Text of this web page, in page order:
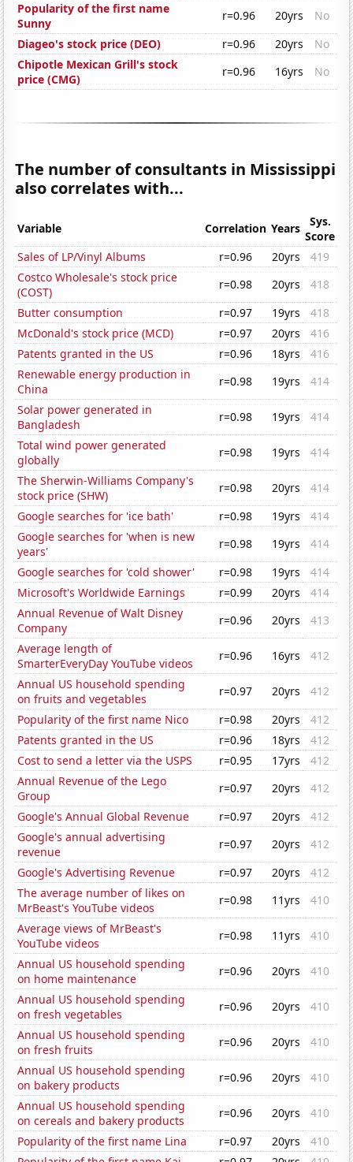
Popularity of the first name
Sunny
r=0.96 20yrs
No
Diageo's stock price (DEO)
r=0.96 20yrs
No
Chipotle Mexican Grill's stock
price (CMG)
r=0.96 16yrs No
The number of consultants in Mississippi
also correlates with...
Variable Correlation Years
Sys.
Score
Sales of LP/Vinyl Albums
r=0.96 20yrs
419
Costco Wholesale's stock price
(COST)
r=0.98 20yrs
418
Butter consumption
r=0.97 19yrs
418
McDonald's stock price (MCD)
r=0.97 20yrs
416
Patents granted in the US
r=0.96 18yrs
416
Renewable energy production in
China
r=0.98 19yrs
414
Solar power generated in
Bangladesh
r=0.98 19yrs
414
Total wind power generated
globally
r=0.98 19yrs
414
The Sherwin-Williams Company's
stock price (SHW)
r=0.98 20yrs
414
Google searches for 'ice bath'
r=0.98 19yrs
414
Google searches for 'when is new
years'
r=0.98 19yrs
414
Google searches for 'cold shower'
r=0.98 19yrs
414
Microsoft's Worldwide Earnings
r=0.99 20yrs
414
Annual Revenue of Walt Disney
Company
r=0.96 20yrs
413
Average length of
SmarterEveryDay YouTube videos
r=0.96 16yrs
412
Annual US household spending
on fruits and vegetables
r=0.97 20yrs
412
Popularity of the first name Nico
r=0.98 20yrs
412
Patents granted in the US
r=0.96 18yrs
412
Cost to send a letter via the USPS
r=0.95 17yrs
412
Annual Revenue of the Lego
Group
r=0.97 20yrs
412
Google's Annual Global Revenue
r=0.97 20yrs
412
Google's annual advertising
revenue
r=0.97 20yrs
412
Google's Advertising Revenue
r=0.97 20yrs
412
The average number of likes on
MrBeast's YouTube videos
r=0.98 11yrs
410
Average views of MrBeast's
YouTube videos
r=0.98 11yrs
410
Annual US household spending
on home maintenance
r=0.96 20yrs
410
Annual US household spending
on fresh vegetables
r=0.96 20yrs
410
Annual US household spending
on fresh fruits
r=0.96 20yrs
410
Annual US household spending
on bakery products
r=0.96 20yrs
410
Annual US household spending
on cereals and bakery products
r=0.96 20yrs
410
Popularity of the first name Lina
r=0.97 20yrs
410